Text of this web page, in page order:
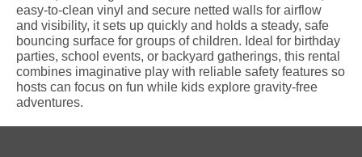
easy-to-clean vinyl and secure netted walls for airflow
and visibility, it sets up quickly and holds a steady, safe
bouncing surface for groups of children. Ideal for birthday
parties, school events, or backyard gatherings, this rental
combines imaginative play with reliable safety features so
hosts can focus on fun while kids explore gravity-free
adventures.